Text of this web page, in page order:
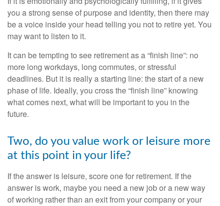
you a strong sense of purpose and identity, then there may
be a voice inside your head telling you not to retire yet. You
may want to listen to it.
It can be tempting to see retirement as a “finish line”: no
more long workdays, long commutes, or stressful
deadlines. But it is really a starting line: the start of a new
phase of life. Ideally, you cross the “finish line” knowing
what comes next, what will be important to you in the
future.
Two, do you value work or leisure more
at this point in your life?
If the answer is leisure, score one for retirement. If the
answer is work, maybe you need a new job or a new way
of working rather than an exit from your company or your